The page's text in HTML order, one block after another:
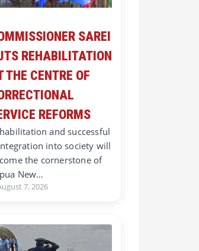
SAREI
REHABILITATION
THE CENTRE OF
REFORMS
and successful
into society will
the cornerstone of
New…
7, 2026